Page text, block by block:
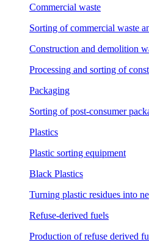
Commercial waste
Sorting of commercial waste
Construction and demolition
Processing and sorting of
Packaging
Sorting of post-consumer
Plastics
Plastic sorting equipment
Black Plastics
Turning plastic residues into
Refuse-derived fuels
Production of refuse derived